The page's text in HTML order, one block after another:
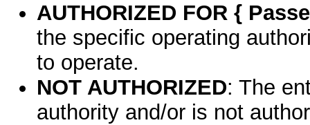
AUTHORIZED FOR {
the specific operating
to operate.
NOT AUTHORIZED: The
authority and/or is not